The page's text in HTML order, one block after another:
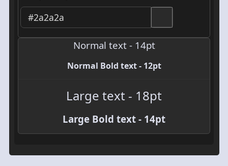
Normal text - 14pt
Normal Bold text - 12pt
Large text - 18pt
Large Bold text - 14pt